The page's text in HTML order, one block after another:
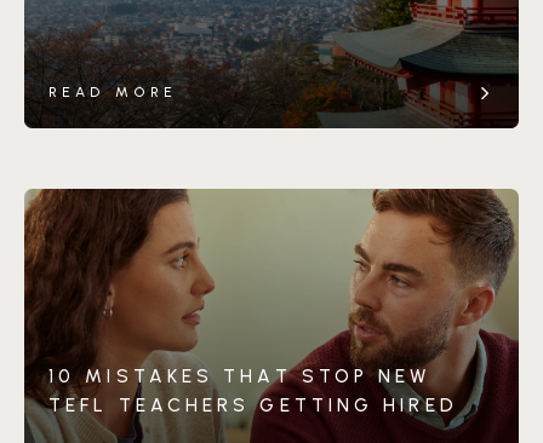
READ MORE
10 MISTAKES THAT STOP NEW
TEFL TEACHERS GETTING HIRED